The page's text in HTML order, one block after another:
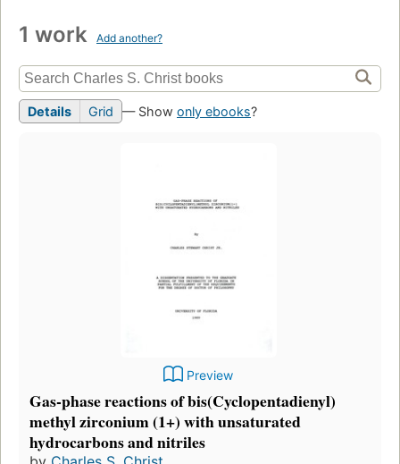
1 work Add another?
Details Grid — Show only ebooks?
Preview
Gas-phase reactions of bis(Cyclopentadienyl)
methyl zirconium (1+) with unsaturated
hydrocarbons and nitriles